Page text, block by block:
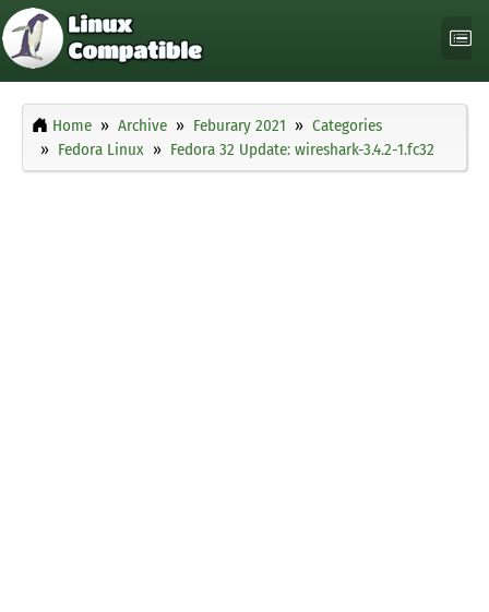
Home Archive Feburary 2021
Categories
Fedora Linux
Fedora 32 Update: wireshark-3.4.2-1.fc32